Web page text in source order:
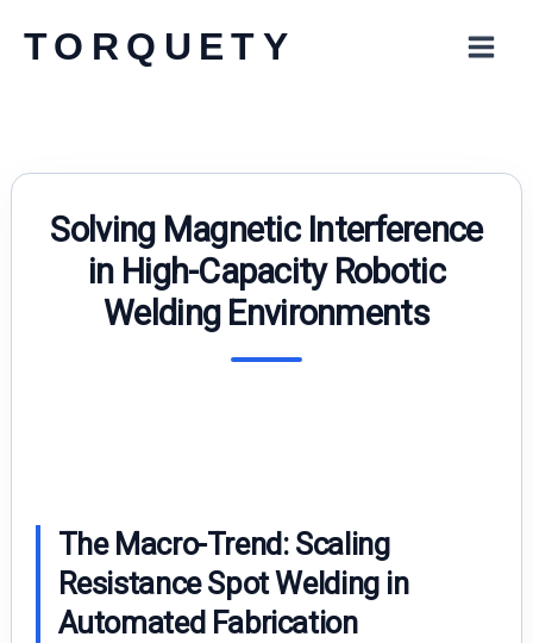
TORQUETY
Solving Magnetic Interference
in High-Capacity Robotic
Welding Environments
The Macro-Trend: Scaling
Resistance Spot Welding in
Automated Fabrication